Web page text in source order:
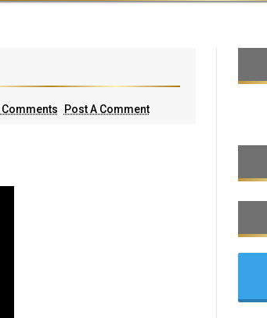
Comments Post A Comment